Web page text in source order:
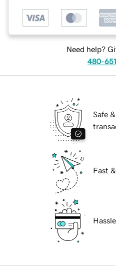
Need help?
480-
Safe
Fast